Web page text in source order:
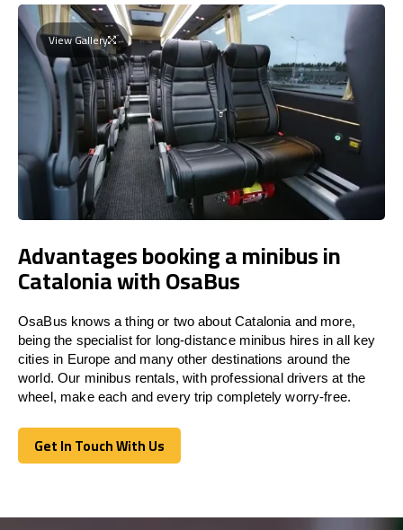
View Gallery
Advantages booking a minibus in
Catalonia with OsaBus
OsaBus knows a thing or two about Catalonia and more,
being the specialist for long-distance minibus hires in all key
cities in Europe and many other destinations around the
world. Our minibus rentals, with professional drivers at the
wheel, make each and every trip completely worry-free.
Get In Touch With Us
Get In Touch With Us